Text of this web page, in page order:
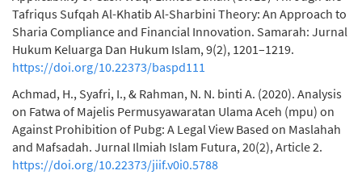
Tafriqus Sufqah Al-Khatib Al-Sharbini Theory: An Approach to
Sharia Compliance and Financial Innovation. Samarah: Jurnal
Hukum Keluarga Dan Hukum Islam, 9(2), 1201–1219.
https://doi.org/10.22373/baspd111
Achmad, H., Syafri, I., & Rahman, N. N. binti A. (2020). Analysis
on Fatwa of Majelis Permusyawaratan Ulama Aceh (mpu) on
Against Prohibition of Pubg: A Legal View Based on Maslahah
and Mafsadah. Jurnal Ilmiah Islam Futura, 20(2), Article 2.
https://doi.org/10.22373/jiif.v0i0.5788